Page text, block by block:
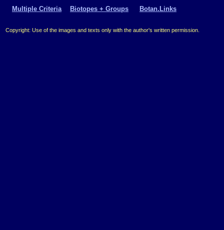
Multiple Criteria Biotopes + Groups Botan.Links
Copyright: Use of the images and texts only with the author's written permission.